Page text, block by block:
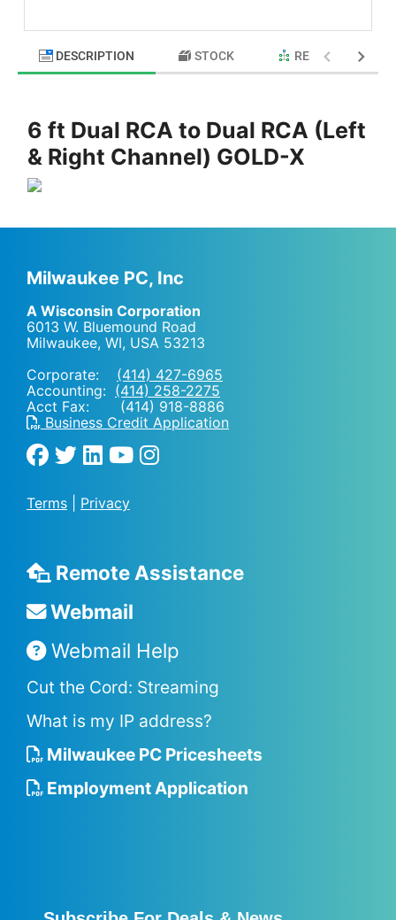
DESCRIPTION STOCK RELATED
6 ft Dual RCA to Dual RCA (Left
& Right Channel) GOLD-X
Milwaukee PC, Inc
A Wisconsin Corporation
6013 W. Bluemound Road
Milwaukee, WI, USA 53213
Corporate: (414) 427-6965
Accounting: (414) 258-2275
Acct Fax: (414) 918-8886
Business Credit Application
Terms Privacy
Remote Assistance
Webmail
Webmail Help
Cut the Cord: Streaming
What is my IP address?
Milwaukee PC Pricesheets
Employment Application